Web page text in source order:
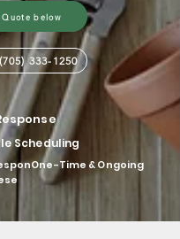
Quote below
333-1250
Scheduling
Time & Ongoing